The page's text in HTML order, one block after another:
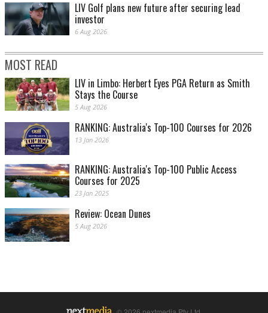
LIV Golf plans new future after securing lead
investor
6 Aug 2026
MOST READ
LIV in Limbo: Herbert Eyes PGA Return as Smith
Stays the Course
5 Aug 2026
RANKING: Australia's Top-100 Courses for 2026
13 Jan 2026
RANKING: Australia's Top-100 Public Access
Courses for 2025
23 Jan 2025
Review: Ocean Dunes
5 Aug 2026